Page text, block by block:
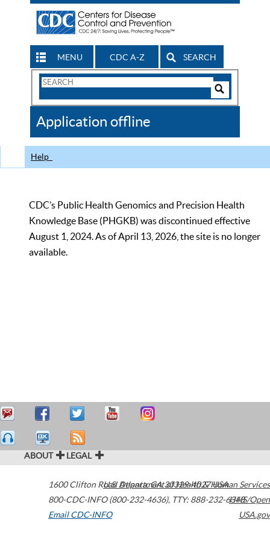
MENU CDC A-Z SEARCH
Search
CDC
Application offline
Help
CDC’s Public Health Genomics and Precision Health
Knowledge Base (PHGKB) was discontinued effective
August 1, 2024. As of April 13, 2026, the site is no longer
available.
ABOUT LEGAL
1600 Clifton Road Atlanta,GA30329-4027USA
800-CDC-INFO (800-232-4636), TTY: 888-232-6348
Email CDC-INFO
U.S. Department of Health & Human Services
HHS/Open
USA.gov